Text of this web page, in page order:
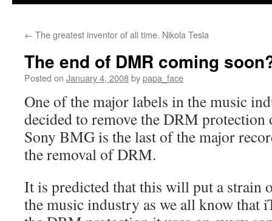
← The greatest inventor of all time. Nikola Tesla
The end of DMR coming
Posted on January 4, 2008bypapa_face
One of the major labels in the music
decided to remove the DRM protection
Sony BMG is the last of the major
the removal of DRM.
It is predicted that this will put a strain
the music industry as we all know that